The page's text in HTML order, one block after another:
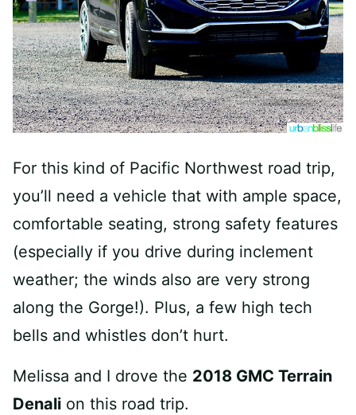
For this kind of Pacific Northwest road trip,
you’ll need a vehicle that with ample space,
comfortable seating, strong safety features
(especially if you drive during inclement
weather; the winds also are very strong
along the Gorge!). Plus, a few high tech
bells and whistles don’t hurt.
Melissa and I drove the 2018 GMC Terrain
Denali on this road trip.